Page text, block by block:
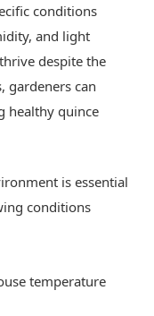
conditions
and light
despite the
gardeners can
healthy quince
is essential
conditions
temperature